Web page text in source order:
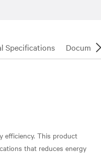
Specifications
efficiency. This product
that reduces energy